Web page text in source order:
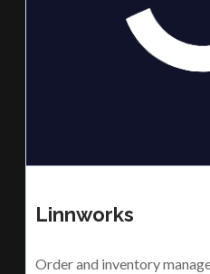
Linnworks
Order and inventory